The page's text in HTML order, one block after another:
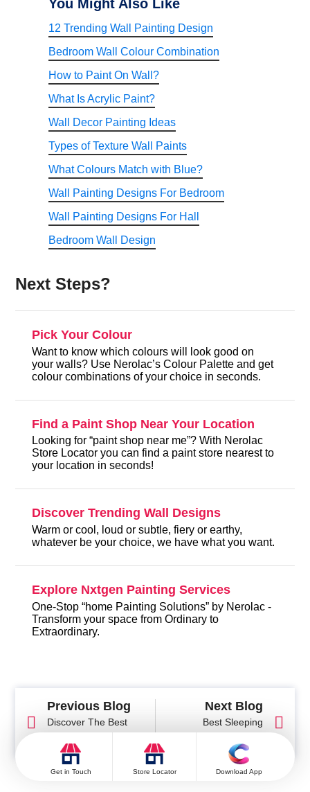
with soft accent colours to add warmth to your room.
You Might Also Like
12 Trending Wall Painting Design
Bedroom Wall Colour Combination
How to Paint On Wall?
What Is Acrylic Paint?
Wall Decor Painting Ideas
Types of Texture Wall Paints
What Colours Match with Blue?
Wall Painting Designs For Bedroom
Wall Painting Designs For Hall
Bedroom Wall Design
Next Steps?
Pick Your Colour
Want to know which colours will look good on
your walls? Use Nerolac’s Colour Palette and get
colour combinations of your choice in seconds.
Find a Paint Shop Near Your Location
Looking for “paint shop near me”? With Nerolac
Store Locator you can find a paint store nearest to
your location in seconds!
Discover Trending Wall Designs
Warm or cool, loud or subtle, fiery or earthy,
whatever be your choice, we have what you want.
Explore Nxtgen Painting Services
One-Stop “home Painting Solutions” by Nerolac -
Transform your space from Ordinary to
Extraordinary.
Previous Blog
Discover The Best
Pooja Room As Per
Vastu Shastra
Next Blog
Best Sleeping
Shastra for Healthy
Sleep and Positive
Get in Touch Store Locator Download App